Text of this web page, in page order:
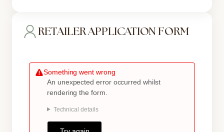
RETAILER APPLICATION FORM